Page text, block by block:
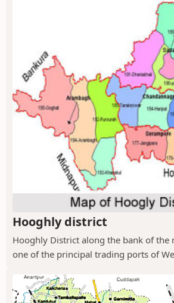
Hooghly district
Hooghly District along the bank of the
one of the principal trading ports of